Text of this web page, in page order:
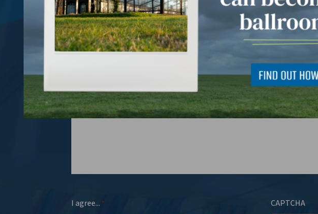
What can we help you with?*
I agree... * CAPTCHA